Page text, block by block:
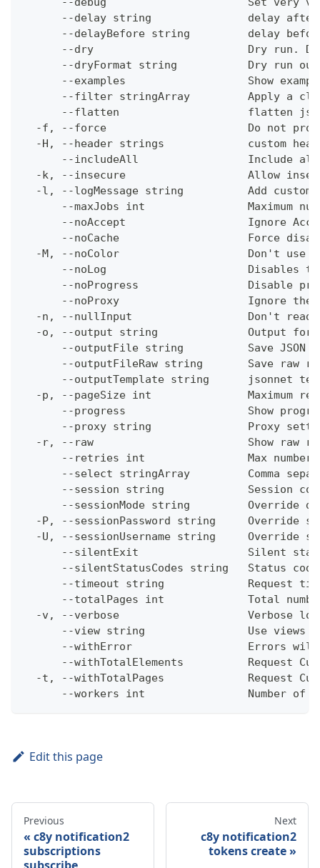
--delay string               delay
--delayBefore string         delay
--dry                        Dry run.
--dryFormat string           Dry run
--examples                   Show
--filter stringArray         Apply a
--flatten                    flatten
-f, --force                      Do not
-H, --header strings             custom
--includeAll                 Include
-k, --insecure                   Allow
-l, --logMessage string          Add custom
--maxJobs int                Maximum
--noAccept                   Ignore
--noCache                    Force
-M, --noColor                    Don't use
--noLog                      Disables
--noProgress                 Disable
--noProxy                    Ignore the
-n, --nullInput                  Don't
-o, --output string              Output
--outputFile string          Save JSON
--outputFileRaw string       Save raw
--outputTemplate string      jsonnet
-p, --pageSize int               Maximum
--progress                   Show
--proxy string               Proxy
-r, --raw                        Show raw
--retries int                Max
--select stringArray         Comma
--session string             Session
--sessionMode string         Override
-P, --sessionPassword string     Override
-U, --sessionUsername string     Override
--silentExit                 Silent
--silentStatusCodes string   Status
--timeout string             Request
--totalPages int             Total
-v, --verbose                    Verbose
--view string                Use views
--withError                  Errors
--withTotalElements          Request
-t, --withTotalPages             Request
--workers int                Number of
Edit this page
Previous
c8y notification2
subscriptions
Next
c8y notification2
tokens create